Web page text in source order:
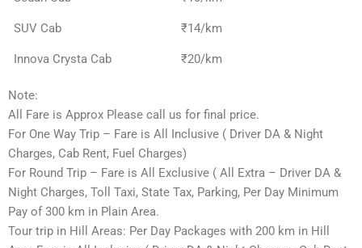
SUV Cab ₹14/km
Innova Crysta Cab ₹20/km
Note:
All Fare is Approx Please call us for final price.
For One Way Trip – Fare is All Inclusive ( Driver DA & Night
Charges, Cab Rent, Fuel Charges)
For Round Trip – Fare is All Exclusive ( All Extra – Driver DA &
Night Charges, Toll Taxi, State Tax, Parking, Per Day Minimum
Pay of 300 km in Plain Area.
Tour trip in Hill Areas: Per Day Packages with 200 km in Hill